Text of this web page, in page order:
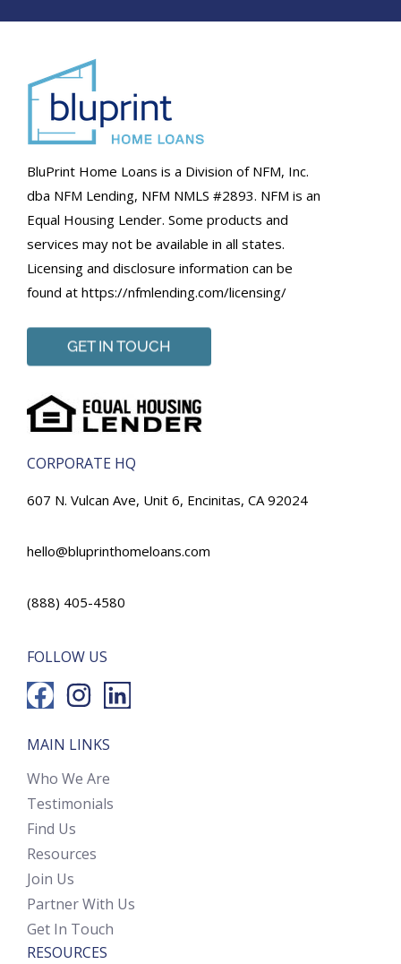
BluPrint Home Loans is a Division of NFM, Inc.
dba NFM Lending, NFM NMLS #2893. NFM is an
Equal Housing Lender. Some products and
services may not be available in all states.
Licensing and disclosure information can be
found at https://nfmlending.com/licensing/
GET IN TOUCH
CORPORATE HQ
607 N. Vulcan Ave, Unit 6, Encinitas, CA 92024
hello@bluprinthomeloans.com
(888) 405-4580
FOLLOW US
MAIN LINKS
Who We Are
Testimonials
Find Us
Resources
Join Us
Partner With Us
Get In Touch
RESOURCES